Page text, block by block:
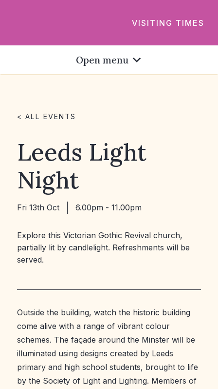
VISITING TIMES
Open menu
< ALL EVENTS
Leeds Light
Night
Fri 13th Oct 6.00pm - 11.00pm
Explore this Victorian Gothic Revival church,
partially lit by candlelight. Refreshments will be
served.
Outside the building, watch the historic building
come alive with a range of vibrant colour
schemes. The façade around the Minster will be
illuminated using designs created by Leeds
primary and high school students, brought to life
by the Society of Light and Lighting. Members of